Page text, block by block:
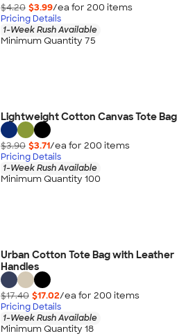
$4.20 $3.99/ea for 200 items
Pricing Details
1-Week Rush Available
Minimum Quantity 75
Lightweight Cotton Canvas Tote Bag
$3.90 $3.71/ea for 200 items
Pricing Details
1-Week Rush Available
Minimum Quantity 100
Urban Cotton Tote Bag with Leather
Handles
$17.40 $17.02/ea for 200 items
Pricing Details
1-Week Rush Available
Minimum Quantity 18